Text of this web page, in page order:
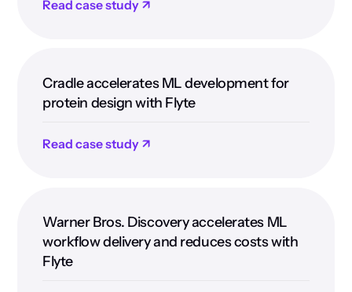
Read case study ↗
Cradle accelerates ML development for
protein design with Flyte
Read case study ↗
Warner Bros. Discovery accelerates ML
workflow delivery and reduces costs with
Flyte